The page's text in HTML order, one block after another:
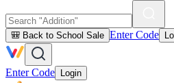
🎒 Back to School Sale Enter Code
Enter Code Login